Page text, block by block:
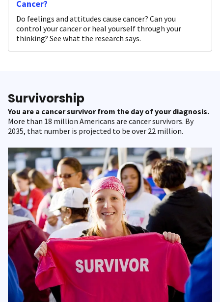
Cancer?
Do feelings and attitudes cause cancer? Can you
control your cancer or heal yourself through your
thinking? See what the research says.
Survivorship
You are a cancer survivor from the day of your diagnosis.
More than 18 million Americans are cancer survivors. By
2035, that number is projected to be over 22 million.